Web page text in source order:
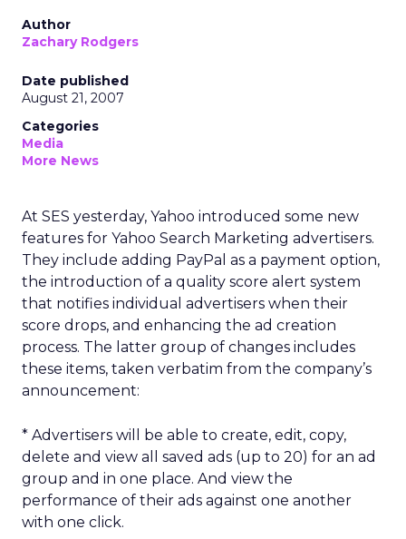
Author
Zachary Rodgers
Date published
August 21, 2007
Categories
Media
More News
At SES yesterday, Yahoo introduced some new
features for Yahoo Search Marketing advertisers.
They include adding PayPal as a payment option,
the introduction of a quality score alert system
that notifies individual advertisers when their
score drops, and enhancing the ad creation
process. The latter group of changes includes
these items, taken verbatim from the company’s
announcement:
* Advertisers will be able to create, edit, copy,
delete and view all saved ads (up to 20) for an ad
group and in one place. And view the
performance of their ads against one another
with one click.